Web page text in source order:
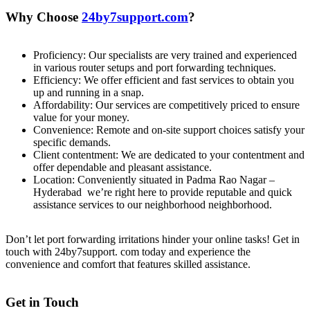
Why Choose 24by7support.com?
Proficiency: Our specialists are very trained and experienced
in various router setups and port forwarding techniques.
Efficiency: We offer efficient and fast services to obtain you
up and running in a snap.
Affordability: Our services are competitively priced to ensure
value for your money.
Convenience: Remote and on-site support choices satisfy your
specific demands.
Client contentment: We are dedicated to your contentment and
offer dependable and pleasant assistance.
Location: Conveniently situated in Padma Rao Nagar –
Hyderabad we’re right here to provide reputable and quick
assistance services to our neighborhood neighborhood.
Don’t let port forwarding irritations hinder your online tasks! Get in
touch with 24by7support. com today and experience the
convenience and comfort that features skilled assistance.
Get in Touch